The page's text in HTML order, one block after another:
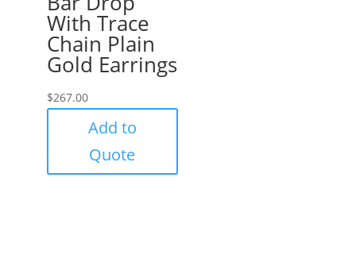
With Trace
Chain Plain
Gold Earrings
$267.00
Add to
Quote